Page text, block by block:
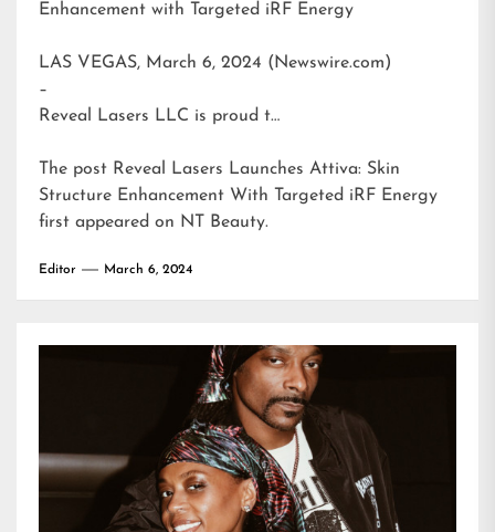
Enhancement with Targeted iRF Energy
LAS VEGAS, March 6, 2024 (Newswire.com)
–
Reveal Lasers LLC is proud t…
The post Reveal Lasers Launches Attiva: Skin
Structure Enhancement With Targeted iRF Energy
first appeared on NT Beauty.
Editor March 6, 2024